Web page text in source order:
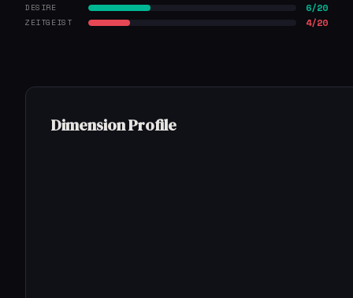
DESIRE 6/20
ZEITGEIST 4/20
Dimension Profile